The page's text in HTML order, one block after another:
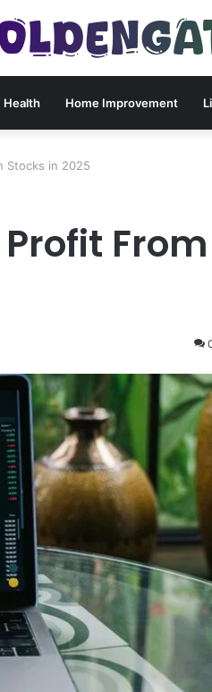
Health Home Improvement
Stocks in 2025